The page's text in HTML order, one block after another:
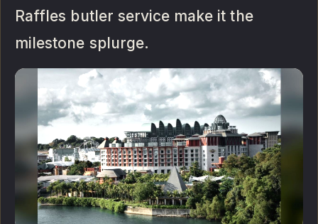
Raffles butler service make it the
milestone splurge.